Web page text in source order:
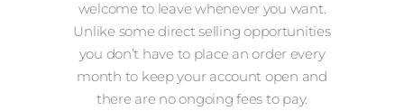
welcome to leave whenever you want.
Unlike some direct selling opportunities
you don’t have to place an order every
month to keep your account open and
there are no ongoing fees to pay.